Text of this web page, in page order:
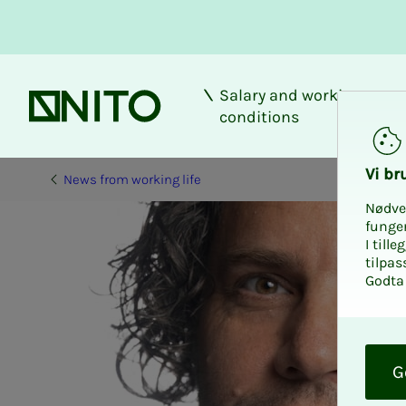
Front page
Salary and working
conditions
News from working life Vi
I